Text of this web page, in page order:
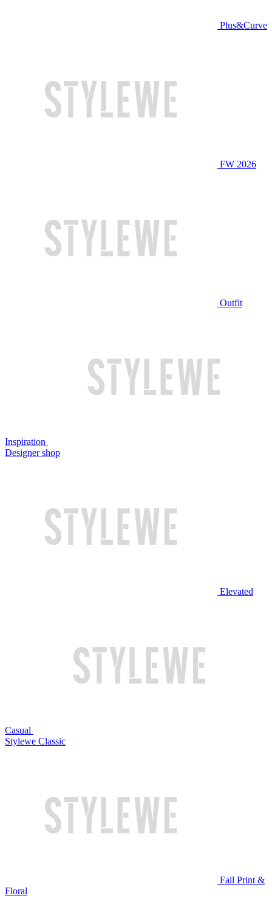
Plus&Curve
FW 2026
Outfit
Inspiration
Designer shop
Elevated
Casual
Stylewe Classic
Fall Print &
Floral